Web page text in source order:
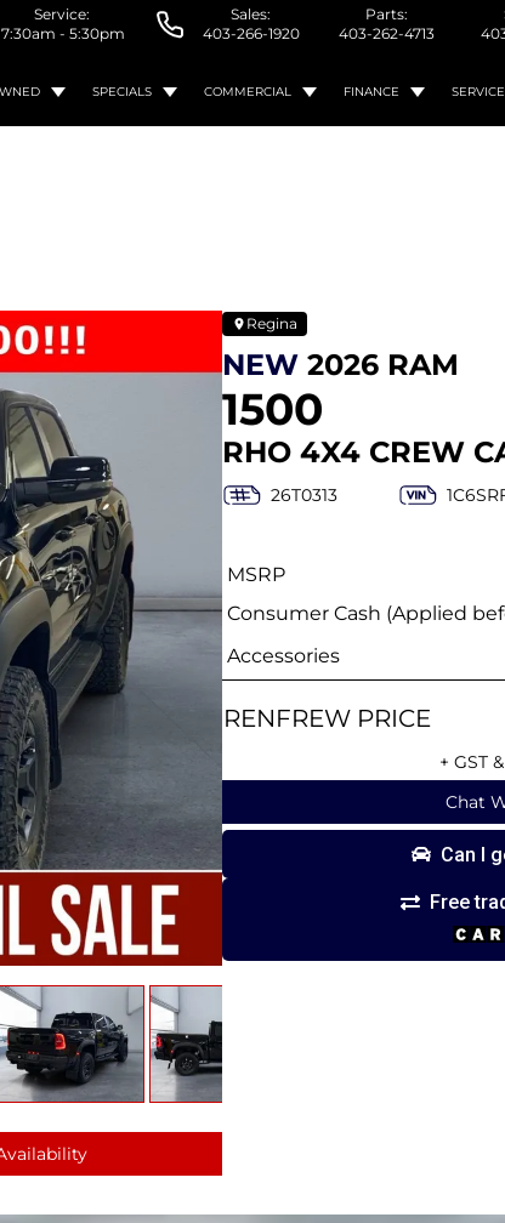
Service:
7:30am - 5:30pm
Sales:
403-266-1920
Parts:
403-262-4713
SPECIALS COMMERCIAL FINANCE SERVICE
Regina
NEW 2026 RAM
1500
RHO 4X4 CREW
26T0313
Chat
Can I
Free
MSRP
Consumer Cash (Applied
Accessories
RENFREW PRICE
+ GST